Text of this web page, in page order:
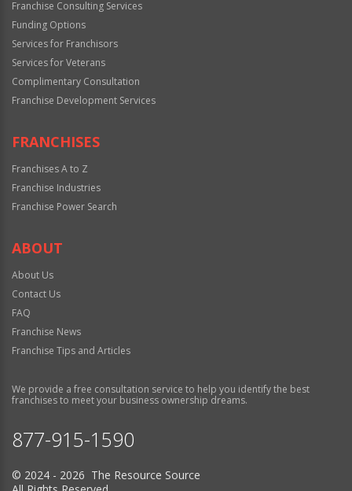
Franchise Consulting Services
Funding Options
Services for Franchisors
Services for Veterans
Complimentary Consultation
Franchise Development Services
FRANCHISES
Franchises A to Z
Franchise Industries
Franchise Power Search
ABOUT
About Us
Contact Us
FAQ
Franchise News
Franchise Tips and Articles
We provide a free consultation service to help you identify the best
franchises to meet your business ownership dreams.
877-915-1590
© 2024 - 2026 The Resource Source